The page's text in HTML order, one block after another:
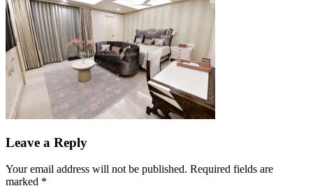
Leave a Reply
Your email address will not be published. Required fields are
marked *